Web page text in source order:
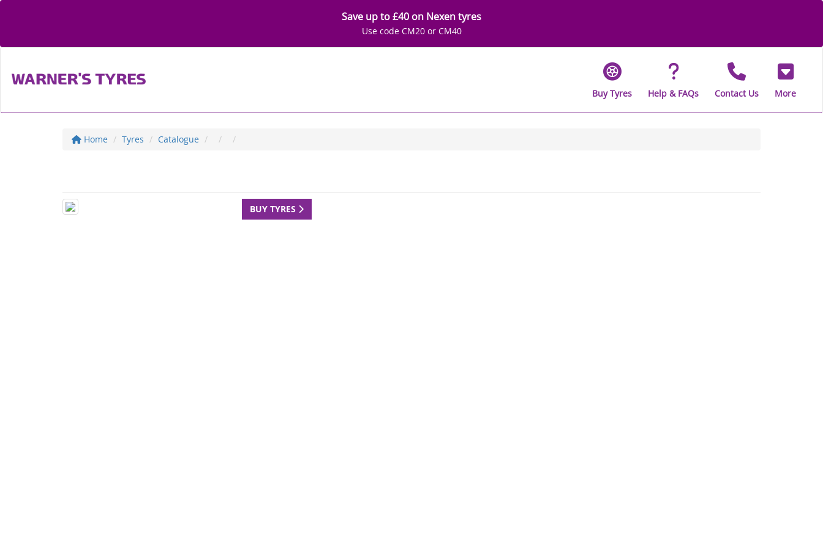
Save up to £40 on Nexen tyres
Use code CM20 or CM40
Buy Tyres Help & FAQs Contact Us More
Home Tyres Catalogue
BUY TYRES